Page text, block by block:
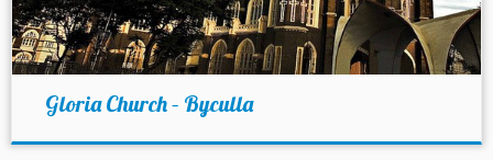
Gloria Church – Byculla